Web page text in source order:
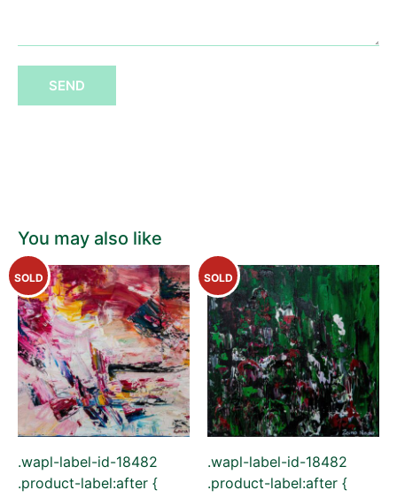
You may also like
.wapl-label-id-18482
.product-label:after {
SOLD
.wapl-label-id-18482
.product-label:after {
SOLD
SEND